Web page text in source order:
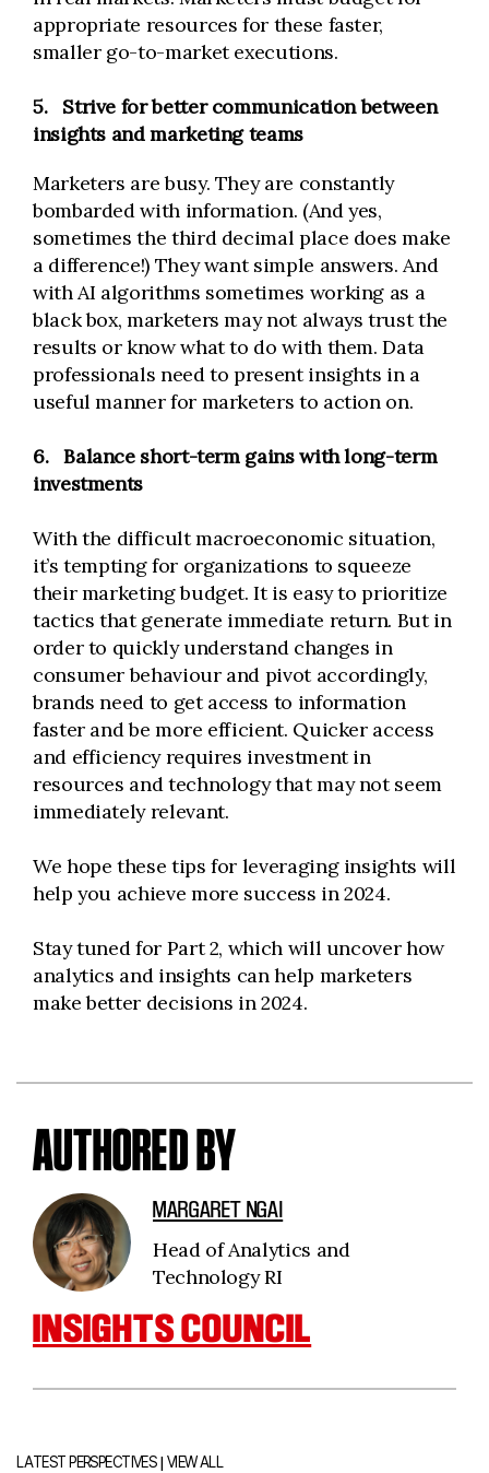
appropriate resources for these faster,
smaller go-to-market executions.
5.
Strive for better communication between
insights and marketing teams
Marketers are busy. They are constantly
bombarded with information. (And yes,
sometimes the third decimal place does make
a difference!) They want simple answers. And
with AI algorithms sometimes working as a
black box, marketers may not always trust the
results or know what to do with them. Data
professionals need to present insights in a
useful manner for marketers to action on.
6.
Balance short-term gains with long-term
investments
With the difficult macroeconomic situation,
it’s tempting for organizations to squeeze
their marketing budget. It is easy to prioritize
tactics that generate immediate return. But in
order to quickly understand changes in
consumer behaviour and pivot accordingly,
brands need to get access to information
faster and be more efficient. Quicker access
and efficiency requires investment in
resources and technology that may not seem
immediately relevant.
We hope these tips for leveraging insights will
help you achieve more success in 2024.
Stay tuned for Part 2, which will uncover how
analytics and insights can help marketers
make better decisions in 2024.
AUTHORED BY
MARGARET NGAI
Head of Analytics and
Technology RI
INSIGHTS COUNCIL
LATEST PERSPECTIVES|VIEW ALL